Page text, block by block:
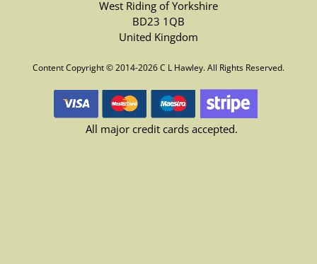
West Riding of Yorkshire
BD23 1QB
United Kingdom
Content Copyright © 2014-2026 C L Hawley. All Rights Reserved.
All major credit cards accepted.